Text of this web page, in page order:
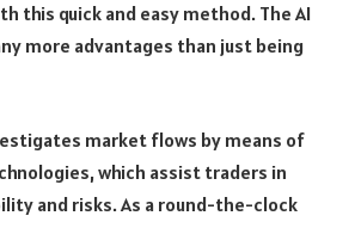
this quick and easy method. The AI
more advantages than just being
market flows by means of
which assist traders in
and risks. As a round-the-clock